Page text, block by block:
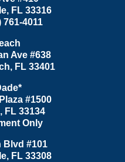
, FL 33316
761-4011
Ave #638
, FL 33401
#1500
, FL 33134
Only
Blvd #101
, FL 33308